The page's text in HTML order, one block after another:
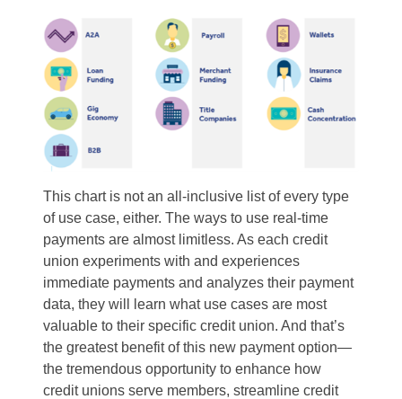
This chart is not an all-inclusive list of every type
of use case, either. The ways to use real-time
payments are almost limitless. As each credit
union experiments with and experiences
immediate payments and analyzes their payment
data, they will learn what use cases are most
valuable to their specific credit union. And that’s
the greatest benefit of this new payment option—
the tremendous opportunity to enhance how
credit unions serve members, streamline credit